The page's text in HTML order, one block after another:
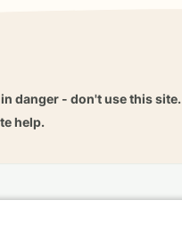
danger - don't use this site.
help.